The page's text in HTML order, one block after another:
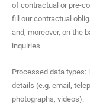
of con­trac­tu­al or pre-
fill our con­trac­tu­al
and, more­over, on the
inquiries.
Processed data types:
details (e.g. email,
pho­tographs, videos).